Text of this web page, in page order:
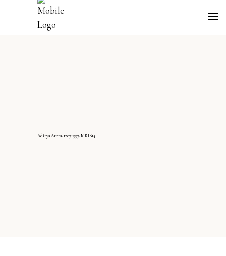
AdityaArora-12071997-MRIS14